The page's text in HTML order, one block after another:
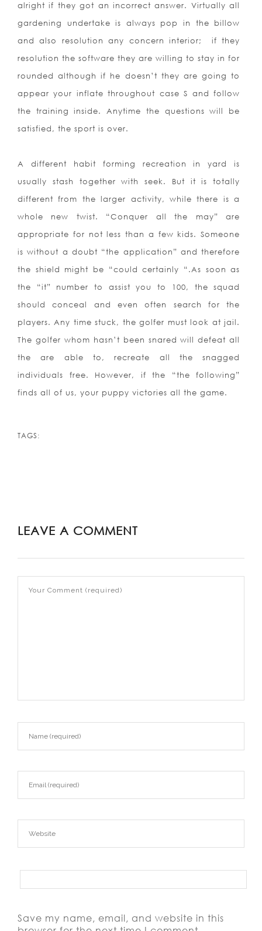
alright if they got an incorrect answer. Virtually all
gardening undertake is always pop in the billow
and also resolution any concern interior;
if they
resolution the software they are willing to stay in for
rounded although if he doesn’t they are going to
appear your inflate throughout case S and follow
the training inside. Anytime the questions will be
satisfied, the sport is over.
A different habit forming recreation in yard is
usually stash together with seek. But it is totally
different from the larger activity, while there is a
whole new twist. “Conquer all the may” are
appropriate for not less than a few kids. Someone
is without a doubt “the application” and therefore
the shield might be “could certainly “.As soon as
the “it” number to assist you to 100, the squad
should conceal and even often search for the
players. Any time stuck, the golfer must look at jail.
The golfer whom hasn’t been snared will defeat all
the are able to, recreate all the snagged
individuals free. However, if the “the following”
finds all of us, your puppy victories all the game.
TAGS:
LEAVE A COMMENT
Save my name, email, and website in this